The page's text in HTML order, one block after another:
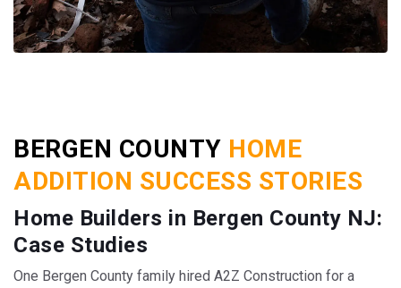
BERGEN COUNTY HOME
ADDITION SUCCESS STORIES
Home Builders in Bergen County NJ:
Case Studies
One Bergen County family hired A2Z Construction for a